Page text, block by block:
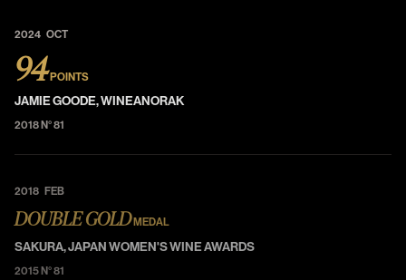
2024 OCT
94POINTS
JAMIE GOODE, WINEANORAK
2018 N° 81
2018 FEB
DOUBLE GOLDMEDAL
SAKURA, JAPAN WOMEN'S WINE AWARDS
2015 N° 81